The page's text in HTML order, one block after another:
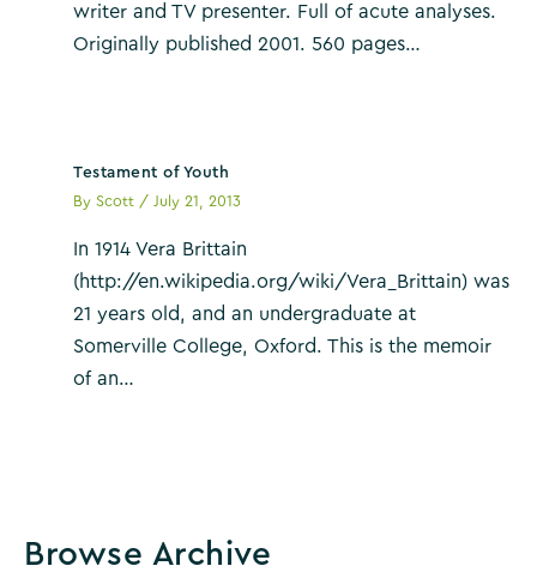
Browse Archive
writer and TV presenter. Full of acute analyses.
Originally published 2001. 560 pages…
Testament of Youth
ByScott / July 21, 2013
In 1914 Vera Brittain
(http://en.wikipedia.org/wiki/Vera_Brittain) was
21 years old, and an undergraduate at
Somerville College, Oxford. This is the memoir
of an…